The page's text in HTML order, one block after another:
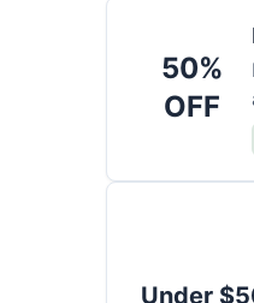
50%
OFF
Under